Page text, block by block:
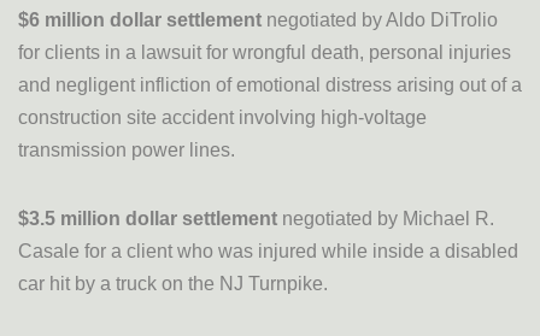
$6 million dollar settlement negotiated by Aldo DiTrolio
for clients in a lawsuit for wrongful death, personal injuries
and negligent infliction of emotional distress arising out of a
construction site accident involving high-voltage
transmission power lines.
$3.5 million dollar settlement negotiated by Michael R.
Casale for a client who was injured while inside a disabled
car hit by a truck on the NJ Turnpike.